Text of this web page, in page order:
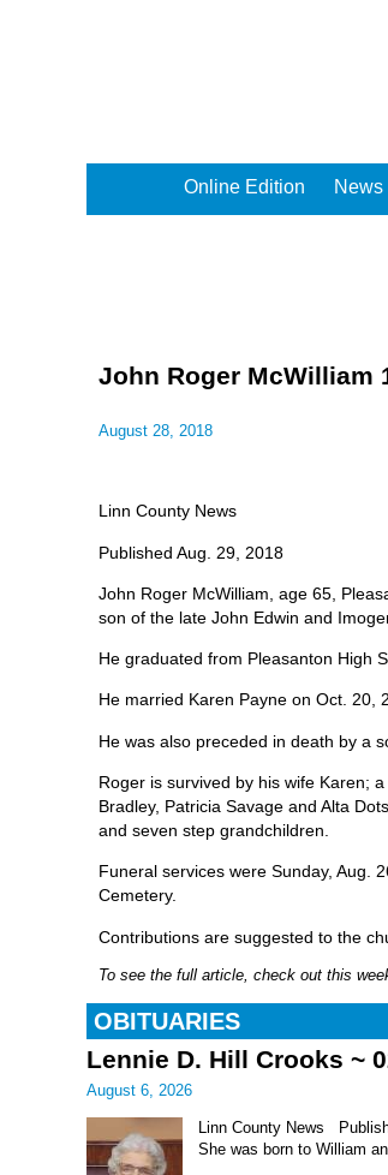
Online Edition News
John Roger McWilliam
August 28, 2018
Linn County News
Published Aug. 29, 2018
John Roger McWilliam, age 65,
son of the late John Edwin and
He graduated from Pleasanton High
He married Karen Payne on Oct. 20,
He was also preceded in death by a
Roger is survived by his wife Karen;
Bradley, Patricia Savage and Alta
and seven step grandchildren.
Funeral services were Sunday, Aug.
Cemetery.
Contributions are suggested to the
To see the full article, check out this
OBITUARIES
Lennie D. Hill Crooks ~
August 6, 2026
Linn County News
She was born to William